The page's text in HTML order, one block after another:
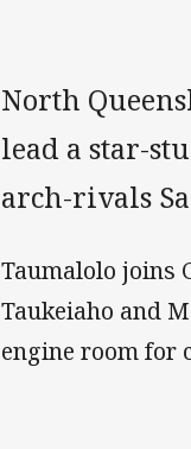
North
lead a star-
arch-rivals
Taumalolo joins
Taukeiaho and
engine room for